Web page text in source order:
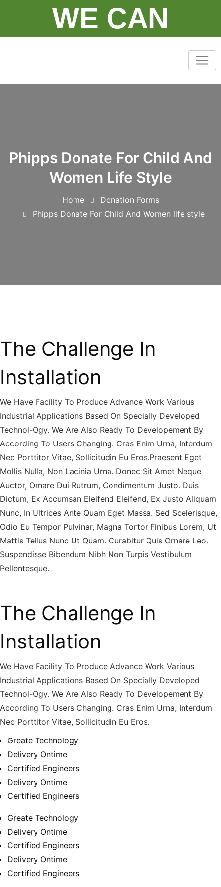
content
WE CAN
Phipps Donate For Child And
Women Life Style
Home
Donation Forms
Phipps Donate For Child And Women life style
The Challenge In
Installation
We Have Facility To Produce Advance Work Various
Industrial Applications Based On Specially Developed
Technol-Ogy. We Are Also Ready To Developement By
According To Users Changing. Cras Enim Urna, Interdum
Nec Porttitor Vitae, Sollicitudin Eu Eros.Praesent Eget
Mollis Nulla, Non Lacinia Urna. Donec Sit Amet Neque
Auctor, Ornare Dui Rutrum, Condimentum Justo. Duis
Dictum, Ex Accumsan Eleifend Eleifend, Ex Justo Aliquam
Nunc, In Ultrices Ante Quam Eget Massa. Sed Scelerisque,
Odio Eu Tempor Pulvinar, Magna Tortor Finibus Lorem, Ut
Mattis Tellus Nunc Ut Quam. Curabitur Quis Ornare Leo.
Suspendisse Bibendum Nibh Non Turpis Vestibulum
Pellentesque.
The Challenge In
Installation
We Have Facility To Produce Advance Work Various
Industrial Applications Based On Specially Developed
Technol-Ogy. We Are Also Ready To Developement By
According To Users Changing. Cras Enim Urna, Interdum
Nec Porttitor Vitae, Sollicitudin Eu Eros.
Greate Technology
Delivery Ontime
Certified Engineers
Delivery Ontime
Certified Engineers
Greate Technology
Delivery Ontime
Certified Engineers
Delivery Ontime
Certified Engineers